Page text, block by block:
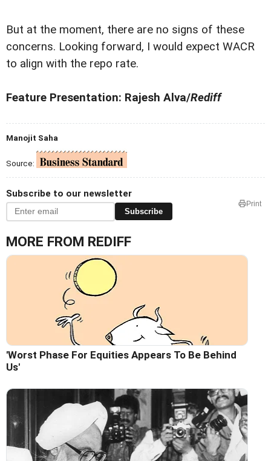
But at the moment, there are no signs of these
concerns. Looking forward, I would expect WACR
to align with the repo rate.
Feature Presentation: Rajesh Alva/Rediff
Manojit Saha
Source:
Subscribe to our newsletter
Subscribe
Print
MORE FROM REDIFF
'Worst Phase For Equities Appears To Be Behind
Us'